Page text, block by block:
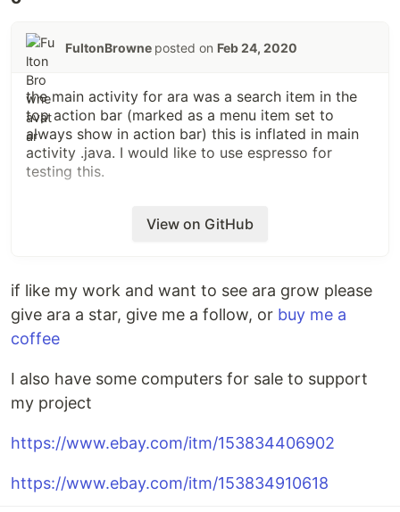
FultonBrowne posted on Feb 24, 2020
the main activity for ara was a search item in the
top action bar (marked as a menu item set to
always show in action bar) this is inflated in main
activity .java. I would like to use espresso for
testing this.
View on GitHub
if like my work and want to see ara grow please
give ara a star, give me a follow, or buy me a
coffee
I also have some computers for sale to support
my project
https://www.ebay.com/itm/153834406902
https://www.ebay.com/itm/153834910618